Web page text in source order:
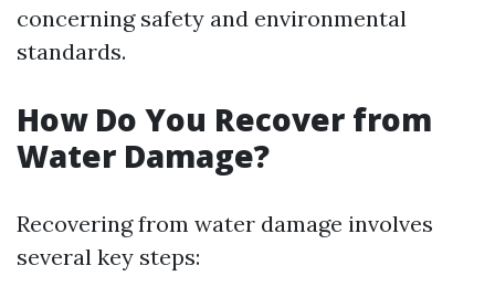
concerning safety and environmental
standards.
How Do You Recover from
Water Damage?
Recovering from water damage involves
several key steps: